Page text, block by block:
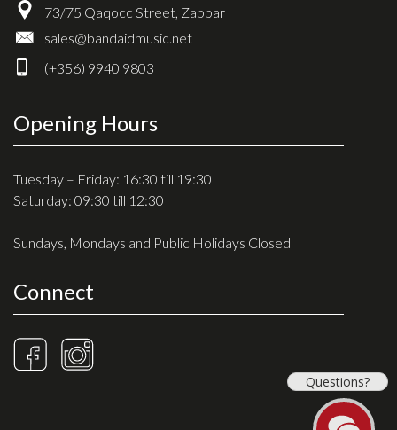
73/75 Qaqocc Street, Zabbar
sales@bandaidmusic.net
(+356) 9940 9803
Opening Hours
Tuesday – Friday: 16:30 till 19:30
Saturday: 09:30 till 12:30
Sundays, Mondays and Public Holidays Closed
Connect
Questions?